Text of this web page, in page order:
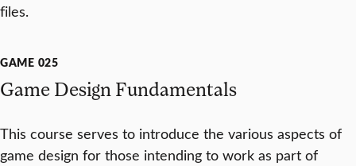
files.
GAME 025
Game Design Fundamentals
This course serves to introduce the various aspects of
game design for those intending to work as part of